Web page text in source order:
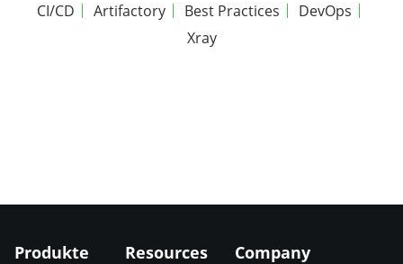
CI/CD Artifactory Best Practices
DevOps
Xray
Produkte Resources Company